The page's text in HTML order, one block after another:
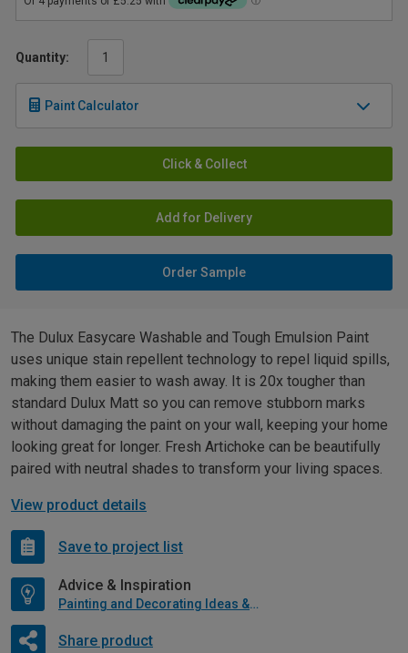
Quantity:
Paint Calculator
Click & Collect
Add for Delivery
Order Sample
The Dulux Easycare Washable and Tough Emulsion Paint
uses unique stain repellent technology to repel liquid spills,
making them easier to wash away. It is 20x tougher than
standard Dulux Matt so you can remove stubborn marks
without damaging the paint on your wall, keeping your home
looking great for longer. Fresh Artichoke can be beautifully
paired with neutral shades to transform your living spaces.
View product details
Save to project list
Advice & Inspiration
Painting and Decorating Ideas & Advice
Share product